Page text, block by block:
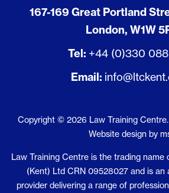
167-169 Great Portland
London, W1W
Tel: +44 (0)330
Email:
Copyright © 2026 Law Training
Website design by
Law Training Centre is the trading name
(Kent) Ltd CRN 09528027 and is an
provider delivering a range of